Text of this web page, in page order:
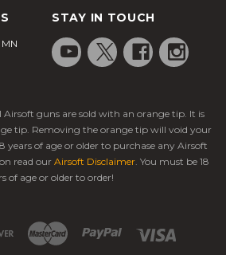
STAY IN TOUCH
Airsoft guns are sold with an orange tip. It is
tip. Removing the orange tip will void your
years of age or older to purchase any Airsoft
read our Airsoft Disclaimer. You must be 18
of age or older to order!